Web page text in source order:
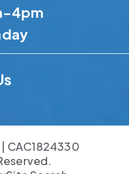
4pm
CAC1824330